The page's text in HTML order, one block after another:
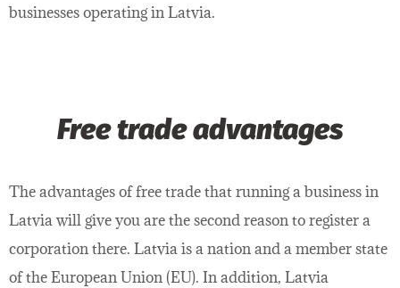
businesses operating in Latvia.
Free trade advantages
The advantages of free trade that running a business in
Latvia will give you are the second reason to register a
corporation there. Latvia is a nation and a member state
of the European Union (EU). In addition, Latvia